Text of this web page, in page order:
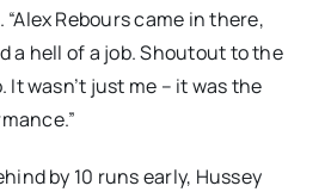
Rebours came in there,
a hell of a job. Shoutout to the
wasn’t just me – it was the
by 10 runs early, Hussey